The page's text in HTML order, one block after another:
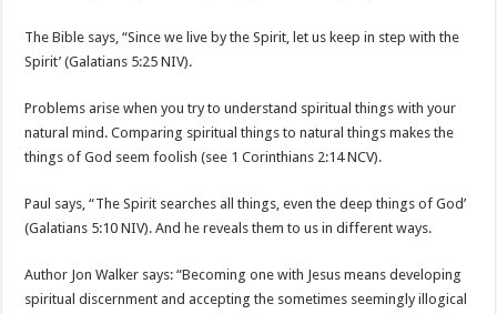
The Bible says, “Since we live by the Spirit, let us keep in step with the
Spirit’ (Galatians 5:25 NIV).
Problems arise when you try to understand spiritual things with your
natural mind. Comparing spiritual things to natural things makes the
things of God seem foolish (see 1 Corinthians 2:14 NCV).
Paul says, “The Spirit searches all things, even the deep things of God’
(Galatians 5:10 NIV). And he reveals them to us in different ways.
Author Jon Walker says: “Becoming one with Jesus means developing
spiritual discernment and accepting the sometimes seemingly illogical